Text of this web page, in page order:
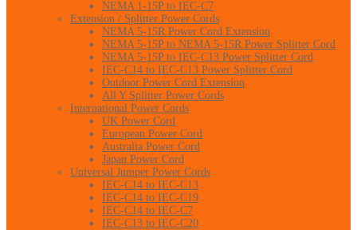
NEMA 1-15P to IEC-C7
Extension / Splitter Power Cords
NEMA 5-15R Power Cord Extension
NEMA 5-15P to NEMA 5-15R Power Splitter Cord
NEMA 5-15P to IEC-C13 Power Splitter Cord
IEC-C14 to IEC-C13 Power Splitter Cord
Outdoor Power Cord Extension
All Y Splitter Power Cords
International Power Cords
UK Power Cord
European Power Cord
Australia Power Cord
Japan Power Cord
Universal Jumper Power Cords
IEC-C14 to IEC-C13
IEC-C14 to IEC-C19
IEC-C14 to IEC-C7
IEC-C13 to IEC-C20